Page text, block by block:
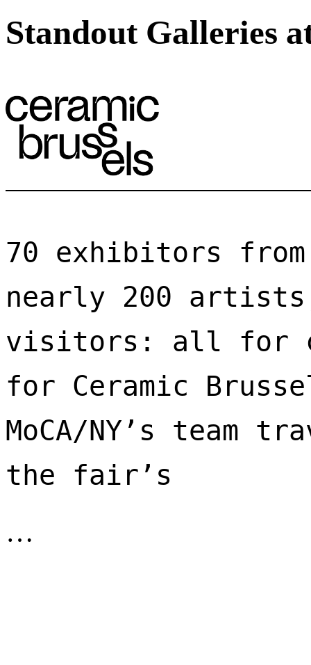
Standout Galleries
70 exhibitors
nearly 200
visitors: all for
for Ceramic
MoCA/NY’s team
the fair’s
…